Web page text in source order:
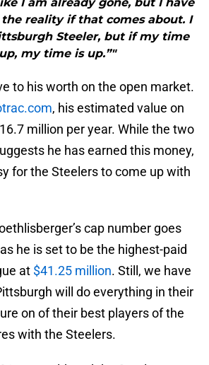
reality if that comes about. I
Steeler, but if my time
my time is up.”"
to his worth on the open market.
, his estimated value on
million per year. While the two
he has earned this money,
for the Steelers to come up with
cap number goes
he is set to be the highest-paid
at $41.25 million. Still, we have
will do everything in their
on of their best players of the
with the Steelers.